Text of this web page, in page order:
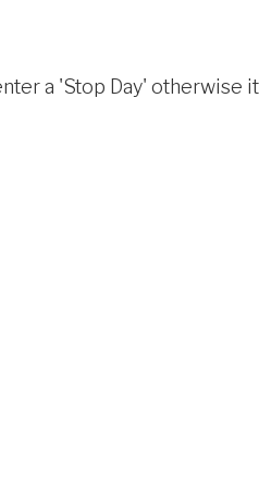
a 'Stop Day' otherwise